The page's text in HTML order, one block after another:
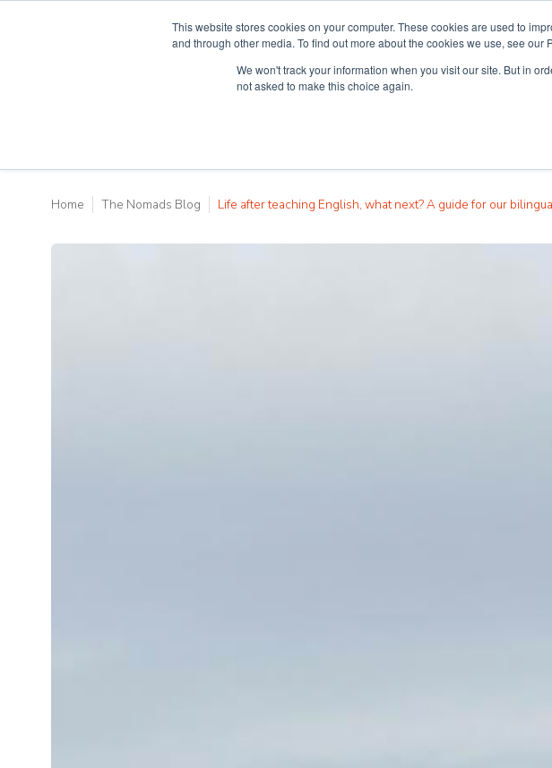
This website stores cookies on your computer. These cookies are used to
and through other media. To find out more about the cookies we use, see our
We won't track your information when you visit our site. But in
not asked to make this choice again.
Why Teaching House Courses
Home The Nomads Blog Life after teaching English, what next? A guide for our